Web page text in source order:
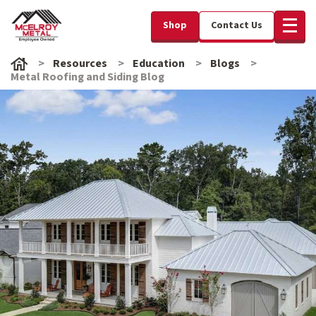
Shop Contact Us
Resources Education
Blogs
Metal Roofing and Siding Blog